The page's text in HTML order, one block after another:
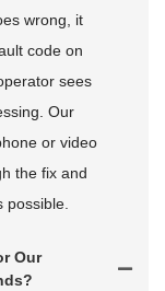
wrong, it
code on
sees
Our
or video
the fix and
Our